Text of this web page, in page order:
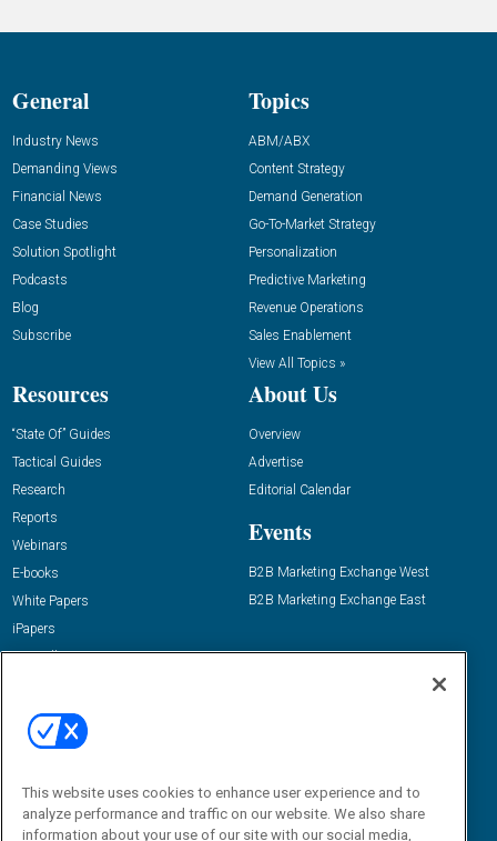
General
Industry News
Demanding Views
Financial News
Case Studies
Solution Spotlight
Podcasts
Blog
Subscribe
Topics
ABM/ABX
Content Strategy
Demand Generation
Go-To-Market Strategy
Personalization
Predictive Marketing
Revenue Operations
Sales Enablement
View All Topics »
Resources
“State Of” Guides
Tactical Guides
Research
Reports
Webinars
E-books
White Papers
iPapers
View All Resources »
About Us
Overview
Advertise
Editorial Calendar
Events
B2B Marketing Exchange West
B2B Marketing Exchange East
Email:
dgrprograms@demandgenreport.com
This website uses cookies to enhance user experience and to
analyze performance and traffic on our website. We also share
information about your use of our site with our social media,